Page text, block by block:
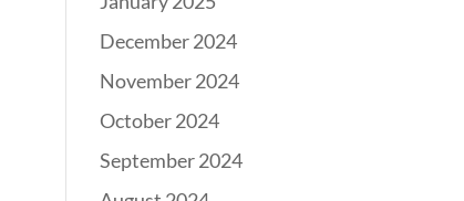
December 2024
November 2024
October 2024
September 2024